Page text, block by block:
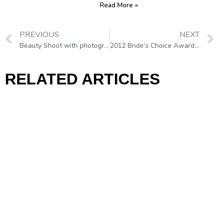
Read More »
PREVIOUS
Beauty Shoot with photographer Joseph Balestra, Philadelphia
NEXT
2012 Bride’s Choice Awards!!!
RELATED ARTICLES